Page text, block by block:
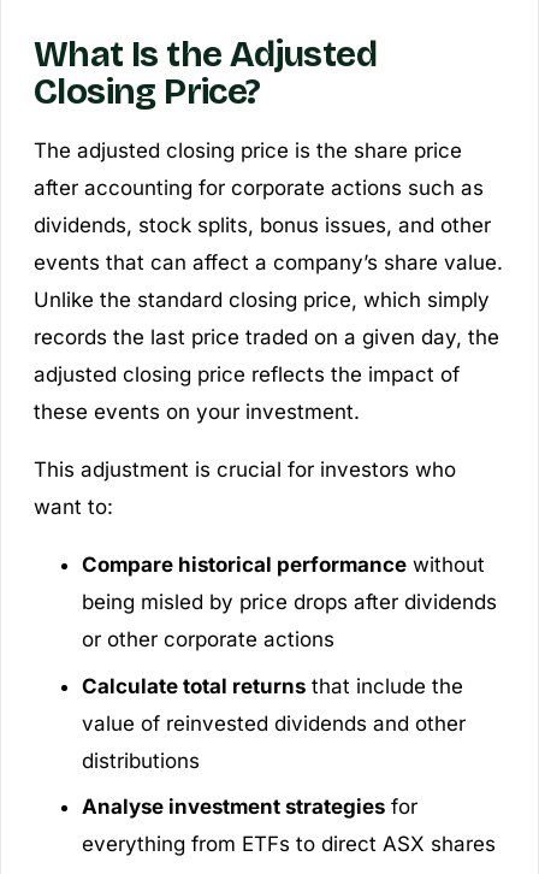
What Is the Adjusted
Closing Price?
The adjusted closing price is the share price
after accounting for corporate actions such as
dividends, stock splits, bonus issues, and other
events that can affect a company’s share value.
Unlike the standard closing price, which simply
records the last price traded on a given day, the
adjusted closing price reflects the impact of
these events on your investment.
This adjustment is crucial for investors who
want to:
Compare historical performancewithout
being misled by price drops after dividends
or other corporate actions
Calculate total returnsthat include the
value of reinvested dividends and other
distributions
Analyse investment strategiesfor
everything from ETFs to direct ASX shares